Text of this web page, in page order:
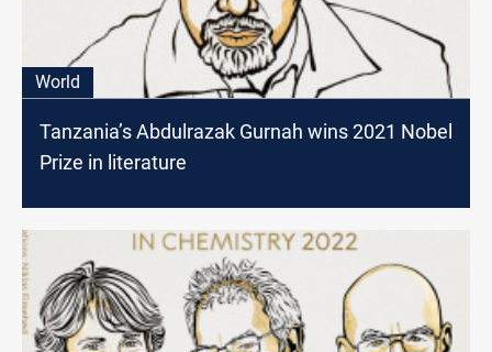
World
Tanzania’s Abdulrazak Gurnah wins 2021 Nobel
Prize in literature